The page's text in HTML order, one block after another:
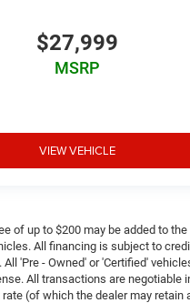
$27,999
MSRP
VIEW VEHICLE
of up to $200 may be added to the
All financing is subject to
'Pre - Owned' or 'Certified'
All transactions are negotiable
(of which the dealer may retain